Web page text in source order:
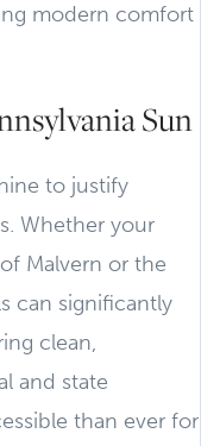
modern comfort
Sun
to justify
Whether your
Malvern or the
can significantly
clean,
and state
than ever for